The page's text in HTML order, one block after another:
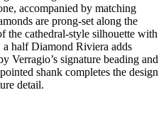
accompanied by matching
are prong-set along the
the cathedral-style silhouette with
half Diamond Riviera adds
Verragio’s signature beading and
shank completes the design
detail.